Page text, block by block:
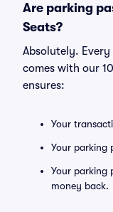
Are parking
Seats?
Absolutely.
comes with our
ensures:
Your
Your parking
Your parking
money back.